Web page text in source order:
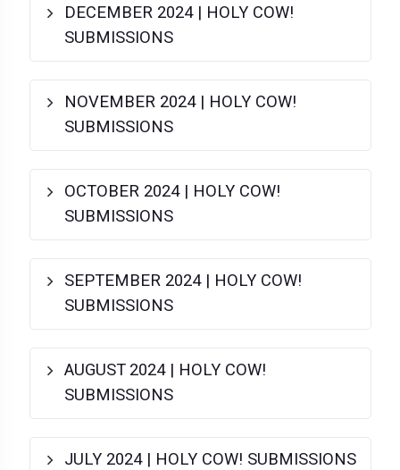
DECEMBER 2024 | HOLY COW!
SUBMISSIONS
NOVEMBER 2024 | HOLY COW!
SUBMISSIONS
OCTOBER 2024 | HOLY COW!
SUBMISSIONS
SEPTEMBER 2024 | HOLY COW!
SUBMISSIONS
AUGUST 2024 | HOLY COW!
SUBMISSIONS
JULY 2024 | HOLY COW! SUBMISSIONS